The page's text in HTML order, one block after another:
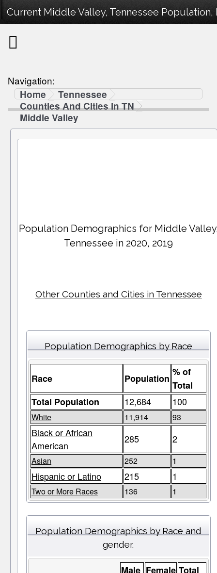
Current Middle Valley, Tennessee Population,
Navigation:
Home
Tennessee
Counties And Cities in TN
Middle Valley
Population Demographics for Middle Valley
Tennessee in 2020, 2019
Other Counties and Cities in Tennessee
Population Demographics by Race
Race Population
% of
Total
Total Population
12,684 100
White 11,914 93
Black or African
American
285 2
Asian 252 1
Hispanic or Latino 215 1
Two or More Races 136 1
Population Demographics by Race and
gender.
Male Female Total